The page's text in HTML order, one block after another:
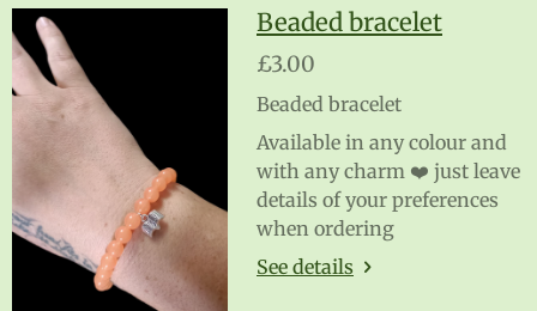
Beaded bracelet
£3.00
Beaded bracelet
Available in any colour and
with any charm ❤️ just leave
details of your preferences
when ordering
See details